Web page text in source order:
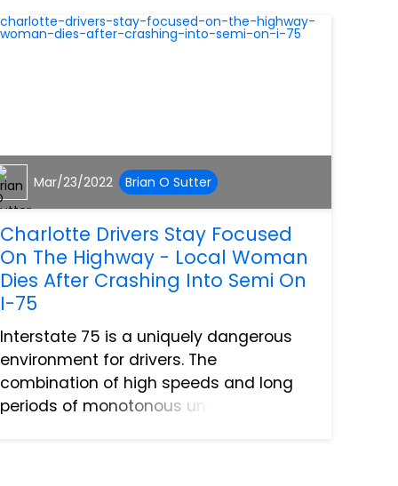
Mar/23/2022 Brian O Sutter
Charlotte Drivers Stay Focused
On The Highway - Local Woman
Dies After Crashing Into Semi On
I-75
Interstate 75 is a uniquely dangerous
environment for drivers. The
combination of high speeds and long
periods of monotonous uneventful